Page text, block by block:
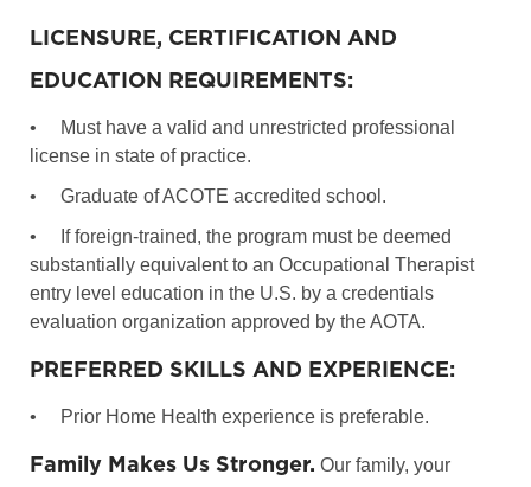
LICENSURE, CERTIFICATION AND
EDUCATION REQUIREMENTS:
•
Must have a valid and unrestricted professional
license in state of practice.
•
Graduate of ACOTE accredited school.
•
If foreign-trained, the program must be deemed
substantially equivalent to an Occupational Therapist
entry level education in the U.S. by a credentials
evaluation organization approved by the AOTA.
PREFERRED SKILLS AND EXPERIENCE:
• Prior Home Health experience is preferable.
Family Makes Us Stronger. Our family, your